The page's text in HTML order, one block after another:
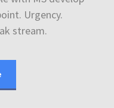
Urgency.
stream.